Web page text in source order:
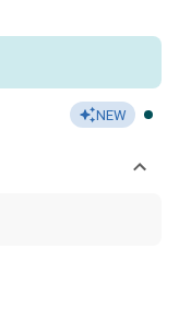
NEW